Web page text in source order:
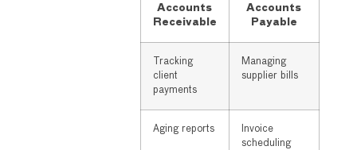
Accounts
Receivable
Accounts
Payable
Tracking
client
payments
Managing
supplier bills
Aging reports
Invoice
scheduling